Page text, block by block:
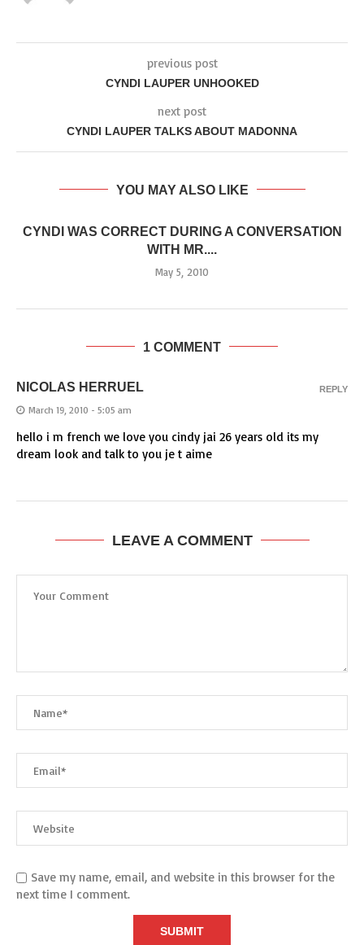
previous post
CYNDI LAUPER UNHOOKED
next post
CYNDI LAUPER TALKS ABOUT MADONNA
YOU MAY ALSO LIKE
CYNDI WAS CORRECT DURING A CONVERSATION
WITH MR....
May 5, 2010
1 COMMENT
NICOLAS HERRUEL
March 19, 2010 - 5:05 am
hello i m french we love you cindy jai 26 years old its my
dream look and talk to you je t aime
REPLY
LEAVE A COMMENT
Save my name, email, and website in this browser for the
next time I comment.